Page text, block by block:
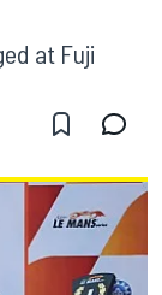
at Fuji